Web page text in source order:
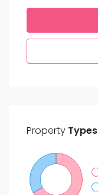
Property Types